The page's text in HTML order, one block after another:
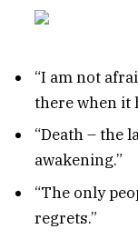
“I am not
there when it
“Death – the
awakening.”
“The only
regrets.”